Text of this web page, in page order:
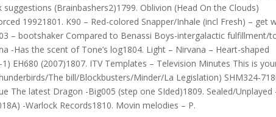
(Brainbashers2)1799. Oblivion (Head On the Clouds)
19921801. K90 – Red-colored Snapper/Inhale (incl Fresh) – get
– bootshaker Compared to Benassi Boys-intergalactic fulfillment/
-Has the scent of Tone’s log1804. Light – Nirvana – Heart-shaped
EH680 (2007)1807. ITV Templates – Television Minutes This is
The bill/Blockbusters/Minder/La Legislation) SHM324-
The latest Dragon -Big005 (step one SIded)1809. Sealed/Unplayed
-Warlock Records1810. Movin melodies – P.